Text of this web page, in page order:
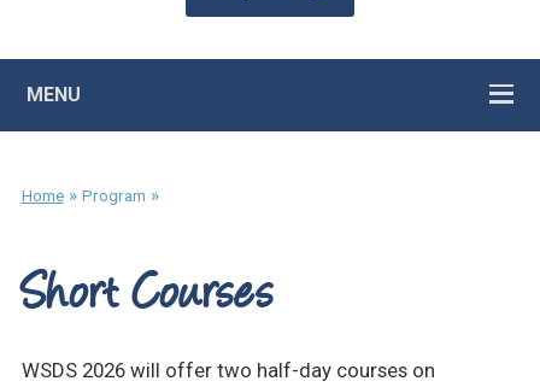
MENU
Home» Program »
Short Courses
WSDS 2026 will offer two half-day courses on